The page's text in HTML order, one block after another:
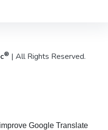
® | All Rights Reserved.
Google Translate